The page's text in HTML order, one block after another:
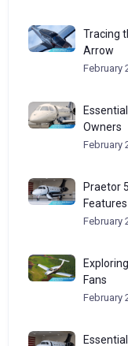
Tracing
Arrow
February
Owners
February
Praetor
Features
February
Fans
February